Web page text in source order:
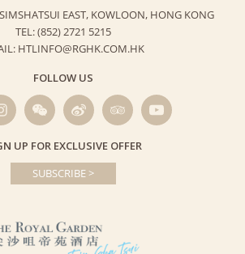
EAST, KOWLOON, HONG KONG
TEL: (852) 2721 5215
HTLINFO@RGHK.COM.HK
FOLLOW US
UP FOR EXCLUSIVE OFFER
SUBSCRIBE >